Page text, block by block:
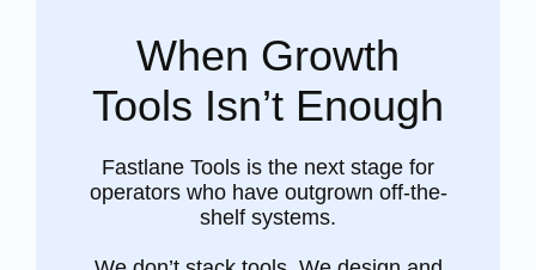
When Growth
Tools Isn’t Enough
Fastlane Tools is the next stage for
operators who have outgrown off-the-
shelf systems.